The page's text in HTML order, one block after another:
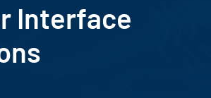
Interface